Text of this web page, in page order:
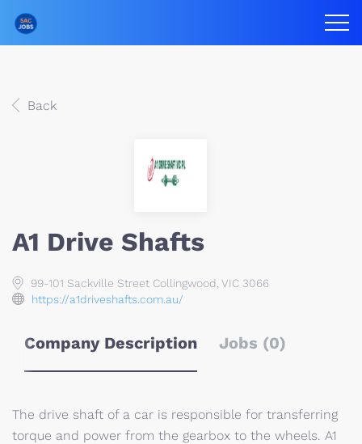
Back
A1 Drive Shafts
99-101 Sackville Street Collingwood, VIC 3066
https://a1driveshafts.com.au/
Company Description Jobs (0)
The drive shaft of a car is responsible for transferring
torque and power from the gearbox to the wheels. A1